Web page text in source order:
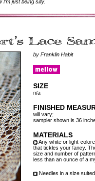
I’m just being silly.
by Franklin Habit
SIZE
n/a
FINISHED
will vary;
sampler shown is 36
MATERIALS
Any white or light-
that tickles your fancy.
size and number of
less than an ounce of a
Needles in a size